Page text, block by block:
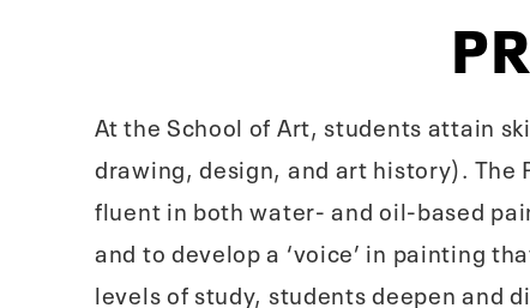
At the School of Art, students attain
drawing, design, and art history).
fluent in both water- and oil-based
and to develop a ‘voice’ in painting
levels of study, students deepen and